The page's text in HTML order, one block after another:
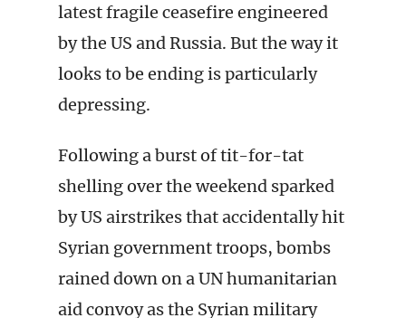
latest fragile ceasefire engineered
by the US and Russia. But the way it
looks to be ending is particularly
depressing.
Following a burst of tit-for-tat
shelling over the weekend sparked
by US airstrikes that accidentally hit
Syrian government troops, bombs
rained down on a UN humanitarian
aid convoy as the Syrian military